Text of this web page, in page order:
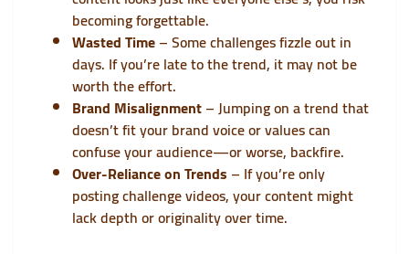
becoming forgettable.
Wasted Time– Some challenges fizzle out in
days. If you’re late to the trend, it may not be
worth the effort.
Brand Misalignment– Jumping on a trend that
doesn’t fit your brand voice or values can
confuse your audience—or worse, backfire.
Over-Reliance on Trends – If you’re only
posting challenge videos, your content might
lack depth or originality over time.